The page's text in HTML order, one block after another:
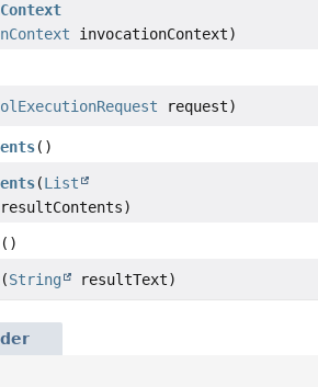
invocationContext)
request)
()
(List
()
(String resultText)